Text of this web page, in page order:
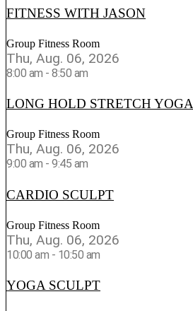
FITNESS WITH JASON
Group Fitness Room
Thu, Aug. 06, 2026
8:00 am - 8:50 am
LONG HOLD STRETCH YOGA
Group Fitness Room
Thu, Aug. 06, 2026
9:00 am - 9:45 am
CARDIO SCULPT
Group Fitness Room
Thu, Aug. 06, 2026
10:00 am - 10:50 am
YOGA SCULPT